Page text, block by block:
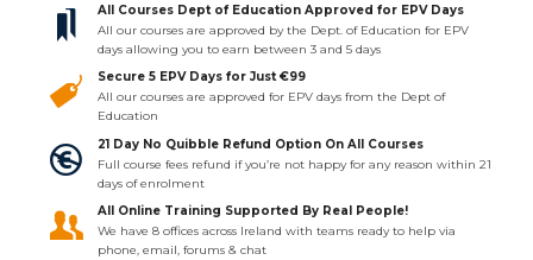
All Courses Dept of Education Approved for EPV Days
All our courses are approved by the Dept. of Education for EPV
days allowing you to earn between 3 and 5 days
Secure 5 EPV Days for Just €99
All our courses are approved for EPV days from the Dept of
Education
21 Day No Quibble Refund Option On All Courses
Full course fees refund if you’re not happy for any reason within 21
days of enrolment
All Online Training Supported By Real People!
We have 8 offices across Ireland with teams ready to help via
phone, email, forums & chat